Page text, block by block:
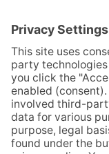
Fax +49 (0)251
The integration
Hirten is funded
foundation of the
(MAGS), the LWL,